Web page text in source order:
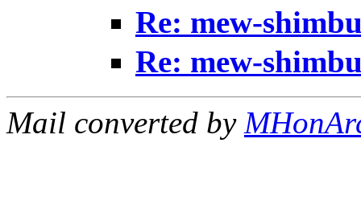
Re: mew-
Re: mew-
Mail converted by